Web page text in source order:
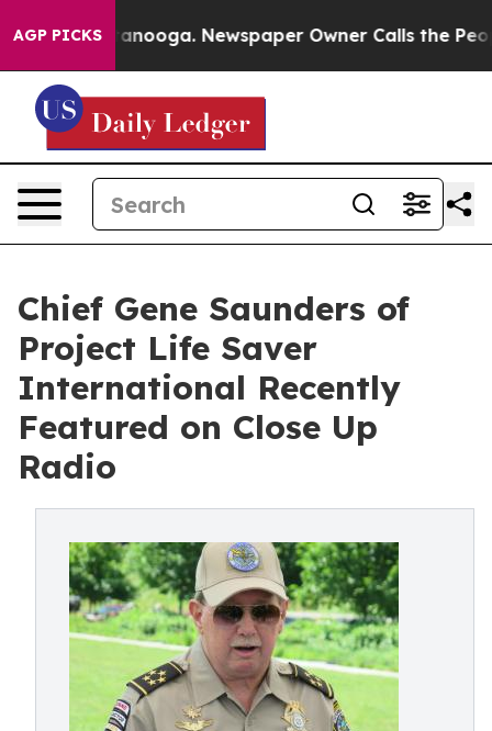
AGP PICKS Newspaper Owner Calls the People
Chief Gene Saunders of
Project Life Saver
International Recently
Featured on Close Up
Radio